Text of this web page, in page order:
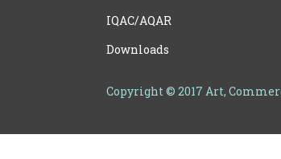
IQAC/AQAR
Downloads
Copyright © 2017 Art,